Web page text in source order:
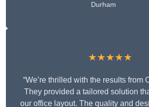
Durham
★★★★★
“We’re thrilled with the results from
They provided a tailored solution
our office layout. The quality and